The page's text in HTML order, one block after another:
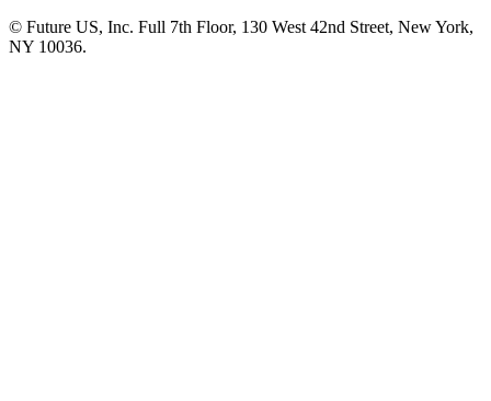
© Future US, Inc. Full 7th Floor, 130 West 42nd Street, New York,
NY 10036.